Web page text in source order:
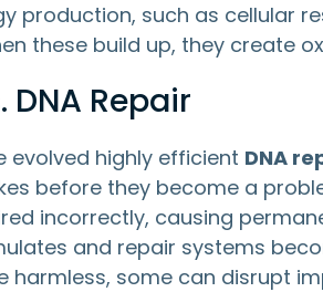
production, such as cellular
these build up, they create
DNA Repair
evolved highly efficient DNA
before they become a
incorrectly, causing
and repair systems
harmless, some can disrupt